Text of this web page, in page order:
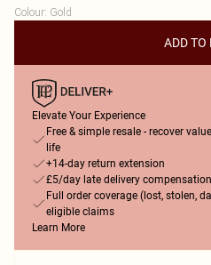
Colour: Gold
ADD TO
Elevate Your Experience
Free & simple resale - recover
life
+14-day return extension
£5/day late delivery compensation
Full order coverage (lost, stolen,
eligible claims
Learn More